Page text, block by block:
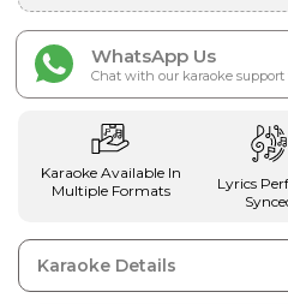
WhatsApp Us
Chat with our karaoke support
Karaoke Available In
Multiple Formats
Lyrics
Karaoke Details